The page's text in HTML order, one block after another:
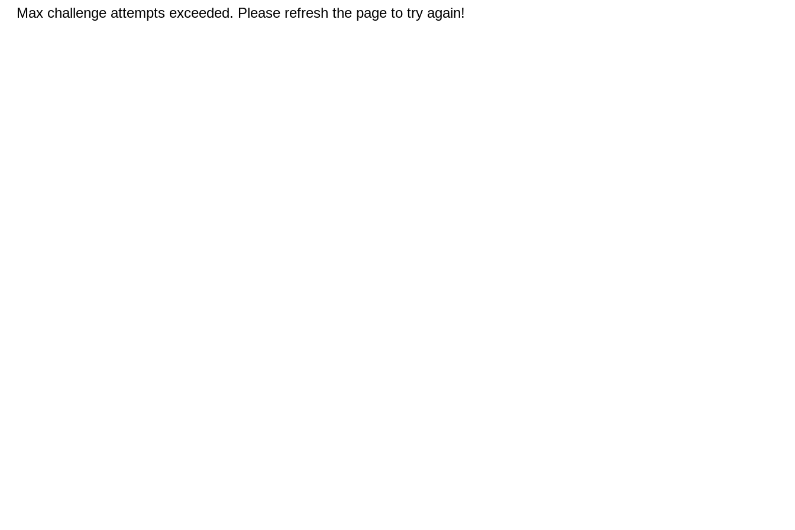
Max challenge attempts exceeded. Please refresh the page to try again!